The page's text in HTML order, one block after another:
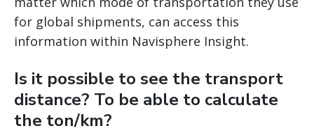
for global shipments, can access this
information within Navisphere Insight.
Is it possible to see the transport
distance? To be able to calculate
the ton/km?